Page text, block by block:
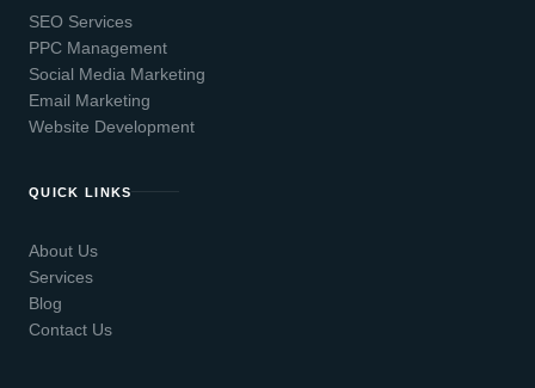
SEO Services
PPC Management
Social Media Marketing
Email Marketing
Website Development
QUICK LINKS
About Us
Services
Blog
Contact Us